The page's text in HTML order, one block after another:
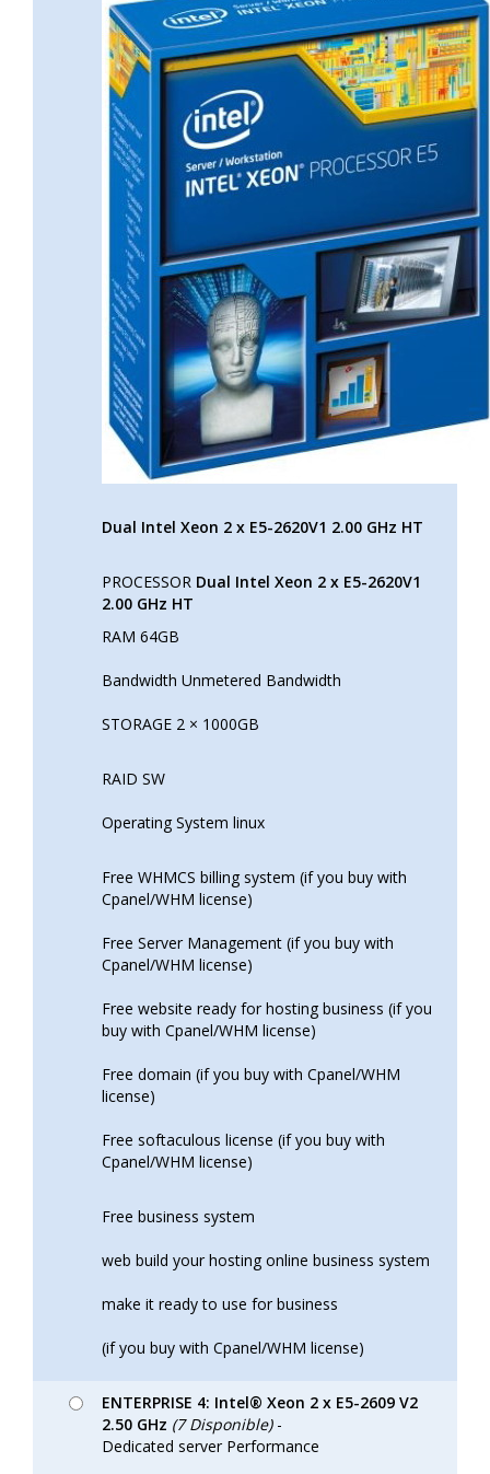
Dual Intel Xeon 2 x E5-2620V1 2.00 GHz HT
PROCESSOR Dual Intel Xeon 2 x E5-2620V1
2.00 GHz HT
RAM 64GB
Bandwidth Unmetered Bandwidth
STORAGE 2 × 1000GB
RAID SW
Operating System linux
Free WHMCS billing system (if you buy with
Cpanel/WHM license)
Free Server Management (if you buy with
Cpanel/WHM license)
Free website ready for hosting business (if you
buy with Cpanel/WHM license)
Free domain (if you buy with Cpanel/WHM
license)
Free softaculous license (if you buy with
Cpanel/WHM license)
Free business system
web build your hosting online business system
make it ready to use for business
(if you buy with Cpanel/WHM license)
ENTERPRISE 4: Intel® Xeon 2 x E5-2609 V2
2.50 GHz (7 Disponible)-
Dedicated server Performance